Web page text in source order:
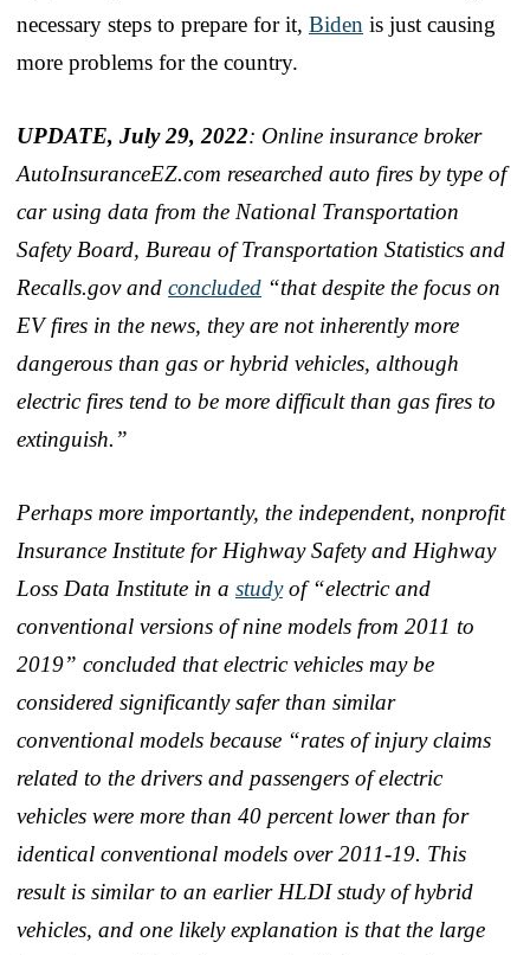
necessary steps to prepare for it, Biden is just causing
more problems for the country.
UPDATE, July 29, 2022: Online insurance broker
AutoInsuranceEZ.com researched auto fires by type of
car using data from the National Transportation
Safety Board, Bureau of Transportation Statistics and
Recalls.gov and concluded “that despite the focus on
EV fires in the news, they are not inherently more
dangerous than gas or hybrid vehicles, although
electric fires tend to be more difficult than gas fires to
extinguish.”
Perhaps more importantly, the independent, nonprofit
Insurance Institute for Highway Safety and Highway
Loss Data Institute in a studyof “electric and
conventional versions of nine models from 2011 to
2019” concluded that electric vehicles may be
considered significantly safer than similar
conventional models because “rates of injury claims
related to the drivers and passengers of electric
vehicles were more than 40 percent lower than for
identical conventional models over 2011-19. This
result is similar to an earlier HLDI study of hybrid
vehicles, and one likely explanation is that the large